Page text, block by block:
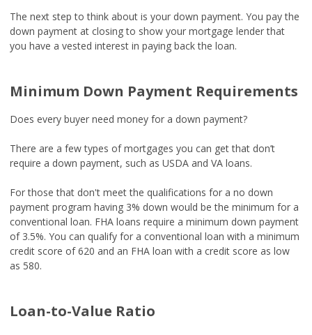
The next step to think about is your down payment. You pay the
down payment at closing to show your mortgage lender that
you have a vested interest in paying back the loan.
Minimum Down Payment Requirements
Does every buyer need money for a down payment?
There are a few types of mortgages you can get that don’t
require a down payment, such as USDA and VA loans.
For those that don't meet the qualifications for a no down
payment program having 3% down would be the minimum for a
conventional loan. FHA loans require a minimum down payment
of 3.5%. You can qualify for a conventional loan with a minimum
credit score of 620 and an FHA loan with a credit score as low
as 580.
Loan-to-Value Ratio